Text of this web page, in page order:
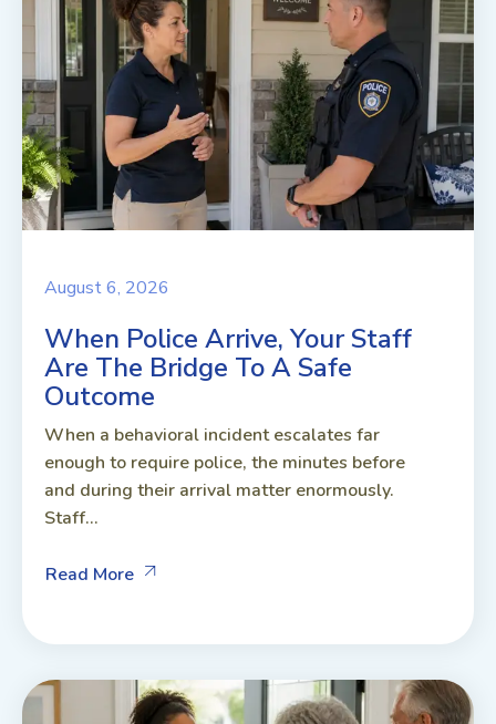
August 6, 2026
When Police Arrive, Your Staff
Are The Bridge To A Safe
Outcome
When a behavioral incident escalates far
enough to require police, the minutes before
and during their arrival matter enormously.
Staff...
Read More